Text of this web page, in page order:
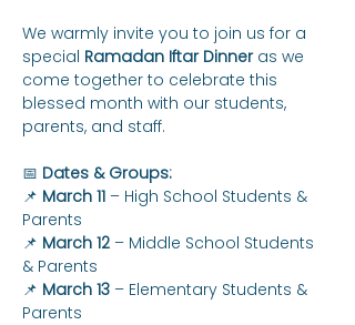
We warmly invite you to join us for a
special Ramadan Iftar Dinner as we
come together to celebrate this
blessed month with our students,
parents, and staff.
📅 Dates & Groups:
📌 March 11 – High School Students &
Parents
📌 March 12 – Middle School Students
& Parents
📌 March 13 – Elementary Students &
Parents